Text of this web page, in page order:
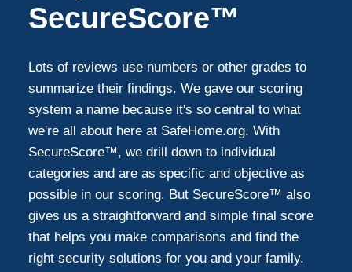
SecureScore™
Lots of reviews use numbers or other grades to
summarize their findings. We gave our scoring
system a name because it's so central to what
we're all about here at SafeHome.org. With
SecureScore™, we drill down to individual
categories and are as specific and objective as
possible in our scoring. But SecureScore™ also
gives us a straightforward and simple final score
that helps you make comparisons and find the
right security solutions for you and your family.